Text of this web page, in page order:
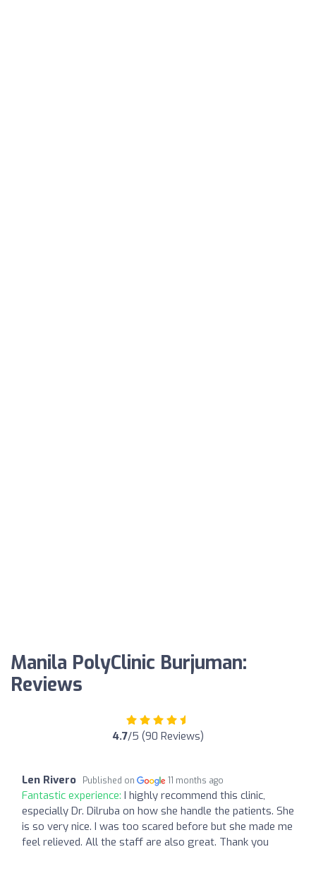
Manila PolyClinic Burjuman:
Reviews
4.7/5 (90 Reviews)
Len Rivero Published on 11 months ago
Fantastic experience: I highly recommend this clinic,
especially Dr. Dilruba on how she handle the patients. She
is so very nice. I was too scared before but she made me
feel relieved. All the staff are also great. Thank you